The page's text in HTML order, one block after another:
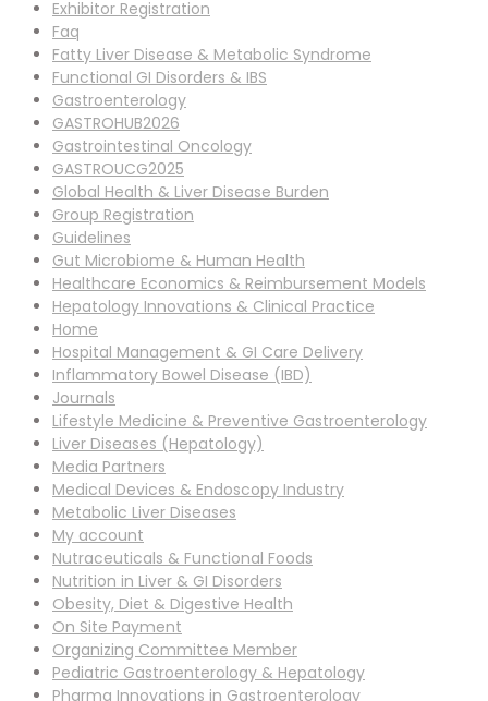
Exhibitor Registration
Faq
Fatty Liver Disease & Metabolic Syndrome
Functional GI Disorders & IBS
Gastroenterology
GASTROHUB2026
Gastrointestinal Oncology
GASTROUCG2025
Global Health & Liver Disease Burden
Group Registration
Guidelines
Gut Microbiome & Human Health
Healthcare Economics & Reimbursement Models
Hepatology Innovations & Clinical Practice
Home
Hospital Management & GI Care Delivery
Inflammatory Bowel Disease (IBD)
Journals
Lifestyle Medicine & Preventive Gastroenterology
Liver Diseases (Hepatology)
Media Partners
Medical Devices & Endoscopy Industry
Metabolic Liver Diseases
My account
Nutraceuticals & Functional Foods
Nutrition in Liver & GI Disorders
Obesity, Diet & Digestive Health
On Site Payment
Organizing Committee Member
Pediatric Gastroenterology & Hepatology
Pharma Innovations in Gastroenterology